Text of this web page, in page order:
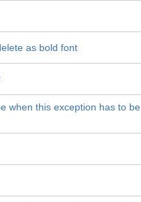
as bold font
when this exception has to be